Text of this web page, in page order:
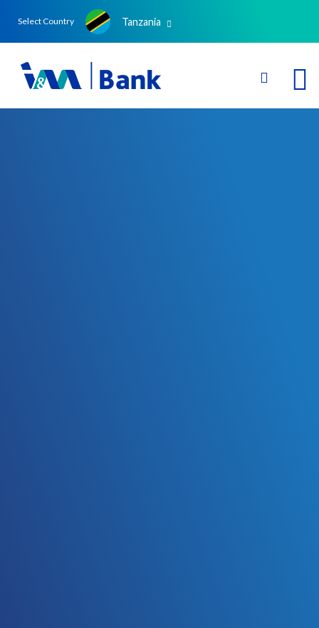
Select Country Tanzania